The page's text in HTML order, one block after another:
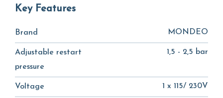
Key Features
Brand MONDEO
Adjustable restart
pressure
1,5 - 2,5 bar
Voltage 1 x 115/ 230V